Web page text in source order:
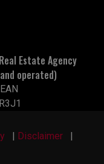
Estate Agency
operated)
| Disclaimer
|